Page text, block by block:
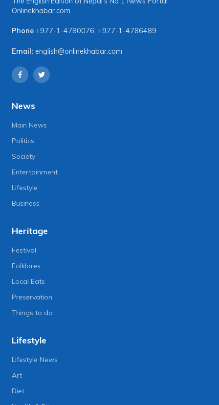
Onlinekhabar.com
Phone +977-1-4780076, +977-1-4786489
Email: english@onlinekhabar.com
News
Main News
Politics
Society
Entertainment
Lifestyle
Business
Heritage
Festival
Folklores
Local Eats
Preservation
Things to do
Lifestyle
Lifestyle News
Art
Diet